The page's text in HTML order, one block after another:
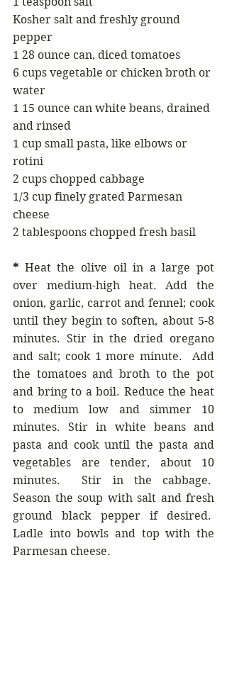
Kosher salt and freshly ground
pepper
1 28 ounce can, diced tomatoes
6 cups vegetable or chicken broth or
water
1 15 ounce can white beans, drained
and rinsed
1 cup small pasta, like elbows or
rotini
2 cups chopped cabbage
1/3 cup finely grated Parmesan
cheese
2 tablespoons chopped fresh basil
* Heat the olive oil in a large pot
over medium-high heat. Add the
onion, garlic, carrot and fennel; cook
until they begin to soften, about 5-8
minutes. Stir in the dried oregano
and salt; cook 1 more minute.  Add
the tomatoes and broth to the pot
and bring to a boil. Reduce the heat
to medium low and simmer 10
minutes. Stir in white beans and
pasta and cook until the pasta and
vegetables are tender, about 10
minutes.  Stir in the cabbage.
Season the soup with salt and fresh
ground black pepper if desired.
Ladle into bowls and top with the
Parmesan cheese.